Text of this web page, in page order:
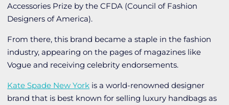
Accessories Prize by the CFDA (Council of Fashion
Designers of America).
From there, this brand became a staple in the fashion
industry, appearing on the pages of magazines like
Vogue and receiving celebrity endorsements.
Kate Spade New York is a world-renowned designer
brand that is best known for selling luxury handbags as